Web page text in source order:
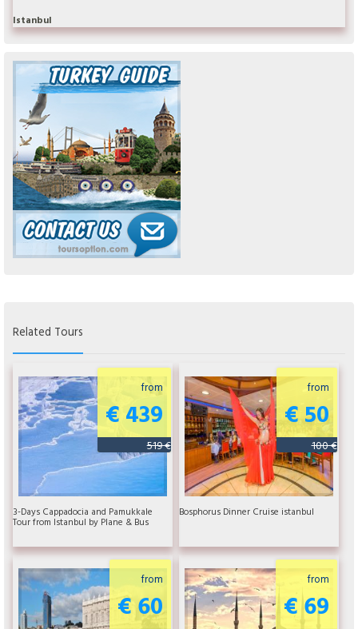
Istanbul
Related Tours
from
€ 439
519 €
3-Days Cappadocia and Pamukkale
Tour from Istanbul by Plane & Bus
from
€ 50
100 €
Bosphorus Dinner Cruise istanbul
from
€ 60
from
€ 69